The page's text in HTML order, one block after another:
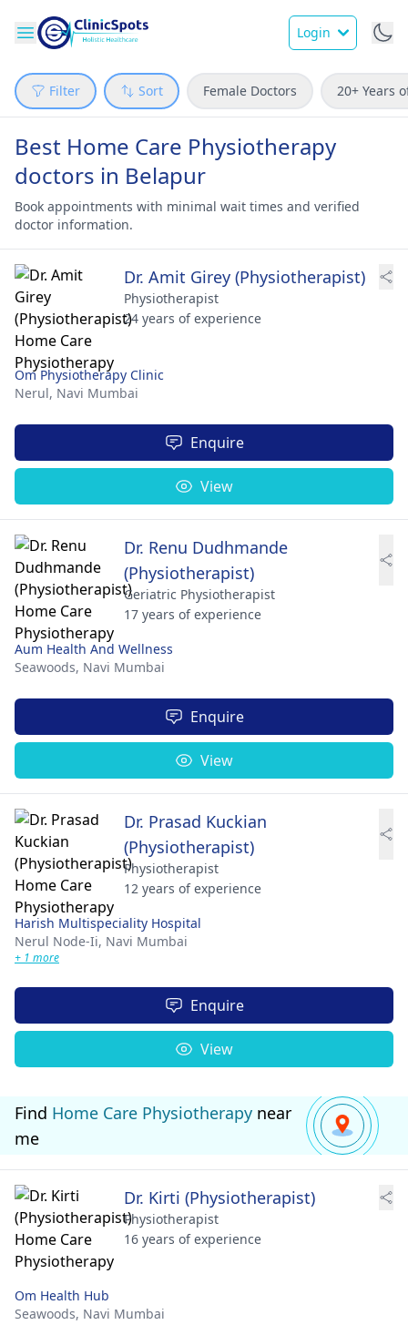
Login
Filter Sort Female Doctors 20+ Years
Best Home Care Physiotherapy
doctors in Belapur
Book appointments with minimal wait times and verified
doctor information.
Dr. Amit Girey (Physiotherapist)
Physiotherapist
24 years of experience
Om Physiotherapy Clinic
Nerul, Navi Mumbai
Enquire
View
Dr. Renu Dudhmande
(Physiotherapist)
Geriatric Physiotherapist
17 years of experience
Aum Health And Wellness
Seawoods, Navi Mumbai
Enquire
View
Dr. Prasad Kuckian
(Physiotherapist)
Physiotherapist
12 years of experience
Harish Multispeciality Hospital
Nerul Node-Ii, Navi Mumbai
+ 1 more
Enquire
View
Find Home Care Physiotherapy near
me
Dr. Kirti (Physiotherapist)
Physiotherapist
16 years of experience
Om Health Hub
Seawoods, Navi Mumbai